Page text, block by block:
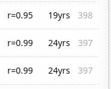
r=0.95 19yrs
398
r=0.99 24yrs
397
r=0.99 24yrs
397